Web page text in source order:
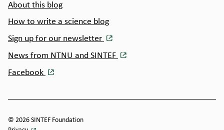
About this blog
How to write a science blog
Sign up for our newsletter
News from NTNU and SINTEF
Facebook
© 2026 SINTEF Foundation